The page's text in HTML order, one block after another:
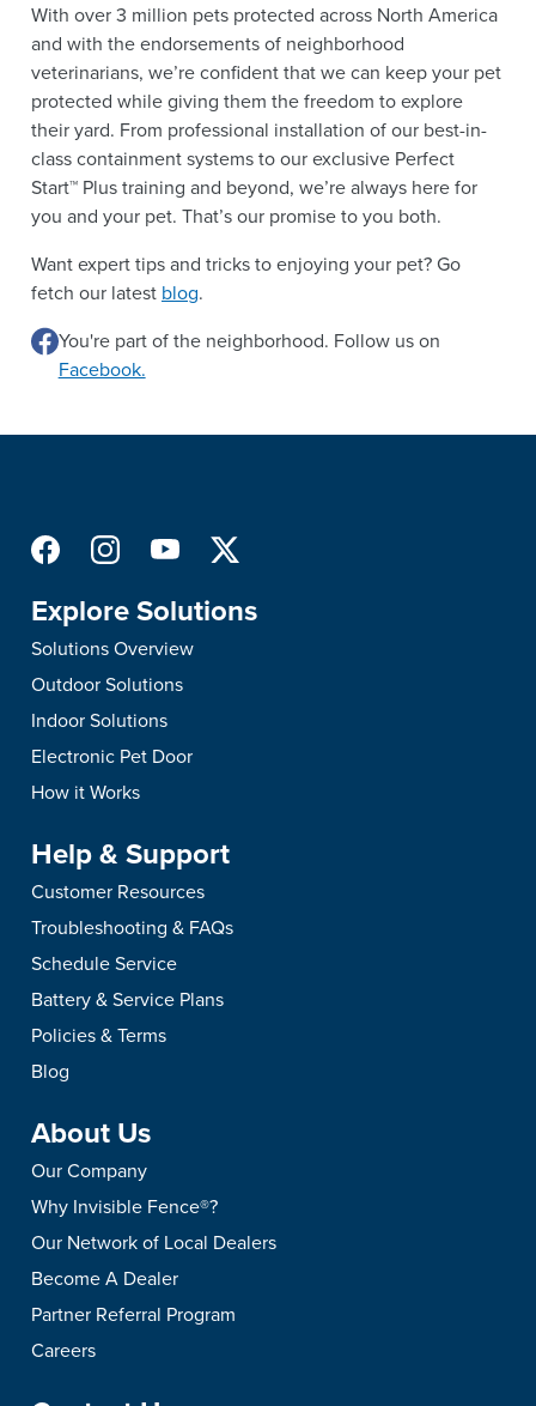
With over 3 million pets protected across North America
and with the endorsements of neighborhood
veterinarians, we’re confident that we can keep your pet
protected while giving them the freedom to explore
their yard. From professional installation of our best-in-
class containment systems to our exclusive Perfect
Start™ Plus training and beyond, we’re always here for
you and your pet. That’s our promise to you both.
Want expert tips and tricks to enjoying your pet? Go
fetch our latest blog.
You're part of the neighborhood. Follow us on
Facebook.
Explore Solutions
Solutions Overview
Outdoor Solutions
Indoor Solutions
Electronic Pet Door
How it Works
Help & Support
Customer Resources
Troubleshooting & FAQs
Schedule Service
Battery & Service Plans
Policies & Terms
Blog
About Us
Our Company
Why Invisible Fence®?
Our Network of Local Dealers
Become A Dealer
Partner Referral Program
Careers